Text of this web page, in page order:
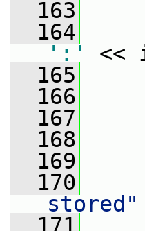
  163
  164
':'
<<
  165
  166
  167
  168
  169
  170
stored"
  171